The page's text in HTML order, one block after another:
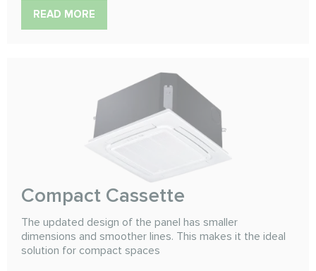
READ MORE
Compact Cassette
The updated design of the panel has smaller
dimensions and smoother lines. This makes it the ideal
solution for compact spaces